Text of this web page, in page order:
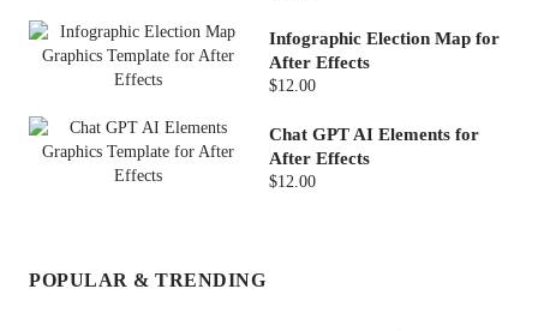
Infographic Election Map for
After Effects
$12.00
Chat GPT AI Elements for
After Effects
$12.00
POPULAR & TRENDING